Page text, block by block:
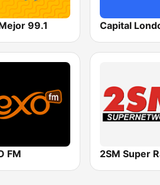
99.1 Capital
FM 2SM Super